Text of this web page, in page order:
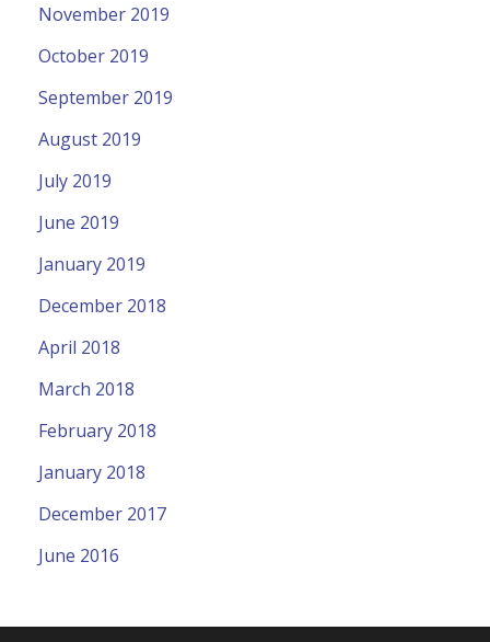
November 2019
October 2019
September 2019
August 2019
July 2019
June 2019
January 2019
December 2018
April 2018
March 2018
February 2018
January 2018
December 2017
June 2016